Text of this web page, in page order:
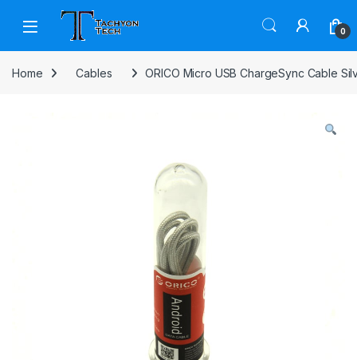
Skip to navigation
Skip to content
Open 0
Home Cables ORICO Micro USB ChargeSync Cable